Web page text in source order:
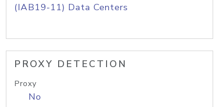
(IAB19-11) Data Centers
PROXY DETECTION
Proxy
No